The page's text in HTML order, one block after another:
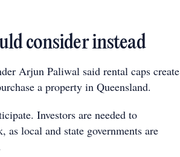
consider instead
Arjun Paliwal said rental caps create
a property in Queensland.
Investors are needed to
as local and state governments are